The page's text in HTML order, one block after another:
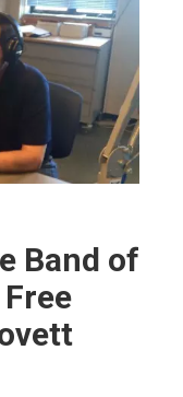
Band of